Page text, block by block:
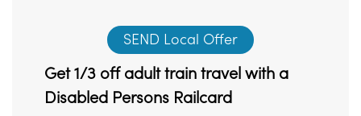
SEND Local Offer
Get 1/3 off adult train travel with a
Disabled Persons Railcard